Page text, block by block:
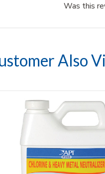
Was this
Also